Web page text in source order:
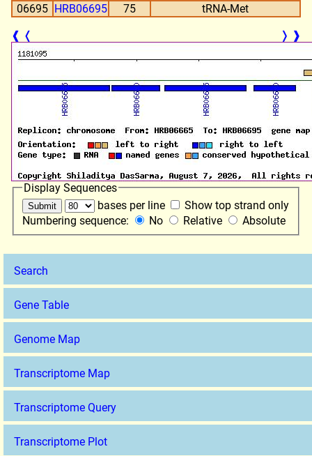
Search
Gene Table
Genome Map
Transcriptome Map
Transcriptome Query
Transcriptome Plot
06695 HRB06695 75
tRNA-Met
❰ ❬ ❭ ❱
Display Sequences
bases per line
Show top strand only
Numbering sequence:
No Relative Absolute